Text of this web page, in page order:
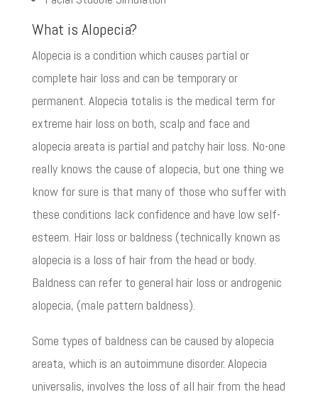
What is Alopecia?
Alopecia is a condition which causes partial or
complete hair loss and can be temporary or
permanent. Alopecia totalis is the medical term for
extreme hair loss on both, scalp and face and
alopecia areata is partial and patchy hair loss. No-one
really knows the cause of alopecia, but one thing we
know for sure is that many of those who suffer with
these conditions lack confidence and have low self-
esteem. Hair loss or baldness (technically known as
alopecia is a loss of hair from the head or body.
Baldness can refer to general hair loss or androgenic
alopecia, (male pattern baldness).
Some types of baldness can be caused by alopecia
areata, which is an autoimmune disorder. Alopecia
universalis, involves the loss of all hair from the head